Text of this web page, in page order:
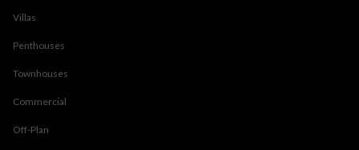
Villas
Penthouses
Townhouses
Commercial
Off-Plan